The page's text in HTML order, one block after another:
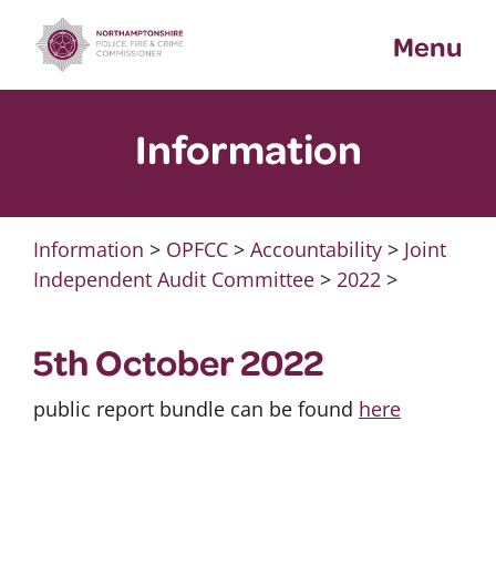
content
Menu
Information
Information > OPFCC> Accountability> Joint
Independent Audit Committee> 2022>
5th October 2022
public report bundle can be found here